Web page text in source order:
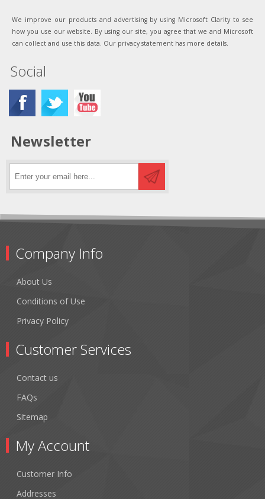
We improve our products and advertising by using Microsoft Clarity to see
how you use our website. By using our site, you agree that we and Microsoft
can collect and use this data. Our privacy statement has more details.
Social
Newsletter
Company Info
About Us
Conditions of Use
Privacy Policy
Customer Services
Contact us
FAQs
Sitemap
My Account
Customer Info
Addresses